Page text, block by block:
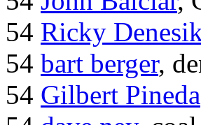
54 Ricky
54 bart berger,
54 Gilbert Pineda